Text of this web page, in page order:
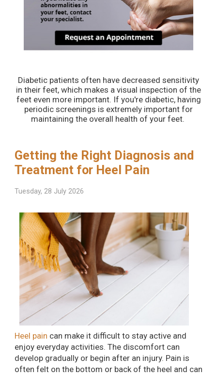
Diabetic patients often have decreased sensitivity
in their feet, which makes a visual inspection of the
feet even more important. If you're diabetic, having
periodic screenings is extremely important for
maintaining the overall health of your feet.
Getting the Right Diagnosis and
Treatment for Heel Pain
Tuesday, 28 July 2026
Heel pain can make it difficult to stay active and
enjoy everyday activities. The discomfort can
develop gradually or begin after an injury. Pain is
often felt on the bottom or back of the heel and can